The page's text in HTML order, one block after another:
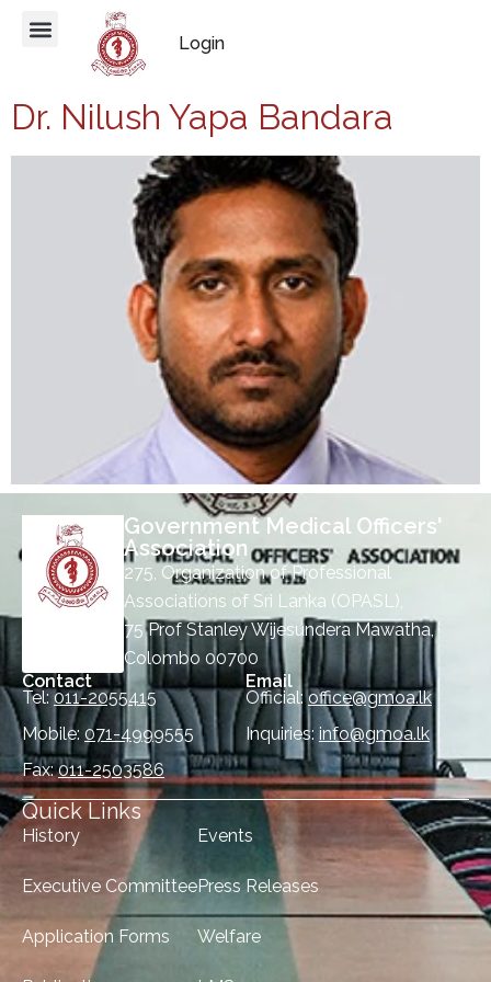
Login
Dr. Nilush Yapa Bandara
Government Medical Officers'
Association
275, Organization of Professional
Associations of Sri Lanka (OPASL),
75 Prof Stanley Wijesundera Mawatha,
Colombo 00700
Contact
Tel:011-2055415
Mobile: 071-4999555
Fax:011-2503586
Email
Official:office@gmoa.lk
Inquiries: info@gmoa.lk
Quick Links
History
Executive Committee
Application Forms
Events
Press Releases
Welfare